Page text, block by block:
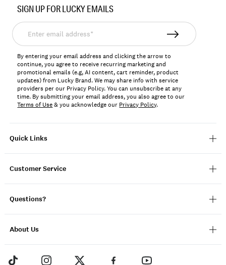
162988
Quick Links
Customer Service
Questions?
About Us
SIGN UP FOR LUCKY EMAILS
Enter
email
address*
By entering your email address and clicking the arrow to
continue, you agree to receive recurring marketing and
promotional emails (e.g, AI content, cart reminder, product
updates) from Lucky Brand. We may share info with service
providers per our Privacy Policy. You can unsubscribe at any
time. By submitting your email address, you also agree to our
Terms of Use& you acknowledge our Privacy Policy.